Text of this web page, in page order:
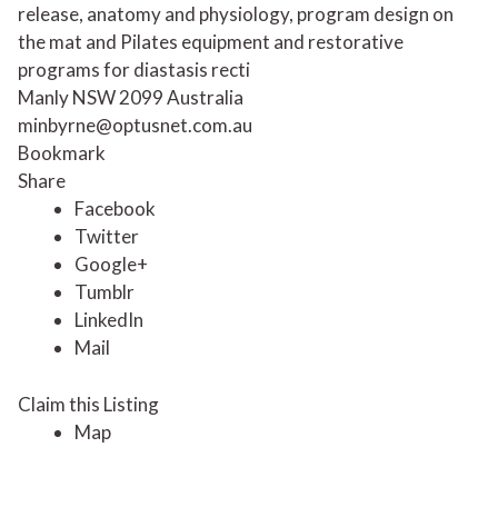
release, anatomy and physiology, program design on
the mat and Pilates equipment and restorative
programs for diastasis recti
Manly NSW 2099 Australia
minbyrne@optusnet.com.au
Bookmark
Share
Facebook
Twitter
Google+
Tumblr
LinkedIn
Mail
Claim this Listing
Map